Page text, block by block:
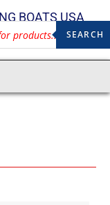
BOATS USA
SEARCH